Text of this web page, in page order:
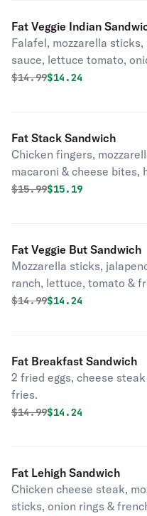
Fat Veggie Indian
Falafel, mozzarella sticks,
sauce, lettuce tomato,
fries.
Original price was
$14.99Discounted price
$14.24
Fat Stack Sandwich
Chicken fingers,
macaroni & cheese bites,
mustard & french fries in a
Original price was
$15.99Discounted price
$15.19
Fat Veggie But Sandwich
Mozzarella sticks,
ranch, lettuce, tomato &
Original price was
$14.99Discounted price
$14.24
Fat Breakfast Sandwich
2 fried eggs, cheese
fries.
Original price was
$14.99Discounted price
$14.24
Fat Lehigh Sandwich
Chicken cheese steak,
sticks, onion rings &